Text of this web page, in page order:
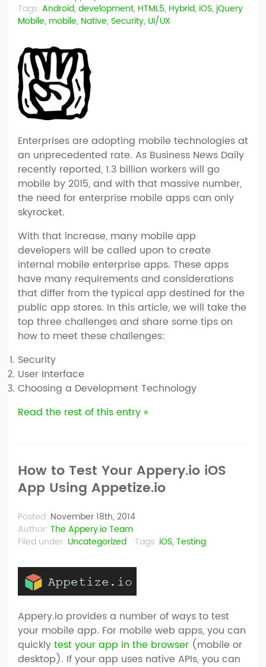
Tags: Android, development, HTML5, Hybrid, iOS, jQuery
Mobile, mobile, Native, Security, UI/UX
Enterprises are adopting mobile technologies at
an unprecedented rate. As Business News Daily
recently reported, 1.3 billion workers will go
mobile by 2015, and with that massive number,
the need for enterprise mobile apps can only
skyrocket.
With that increase, many mobile app
developers will be called upon to create
internal mobile enterprise apps. These apps
have many requirements and considerations
that differ from the typical app destined for the
public app stores. In this article, we will take the
top three challenges and share some tips on
how to meet these challenges:
Security
User Interface
Choosing a Development Technology
Read the rest of this entry »
How to Test Your Appery.io iOS
App Using Appetize.io
Posted: November 18th, 2014
Author: The Appery.io Team
Filed under: Uncategorized Tags: iOS,Testing
Appery.io provides a number of ways to test
your mobile app. For mobile web apps, you can
quicklytest your app in the browser (mobile or
desktop). If your app uses native APIs, you can